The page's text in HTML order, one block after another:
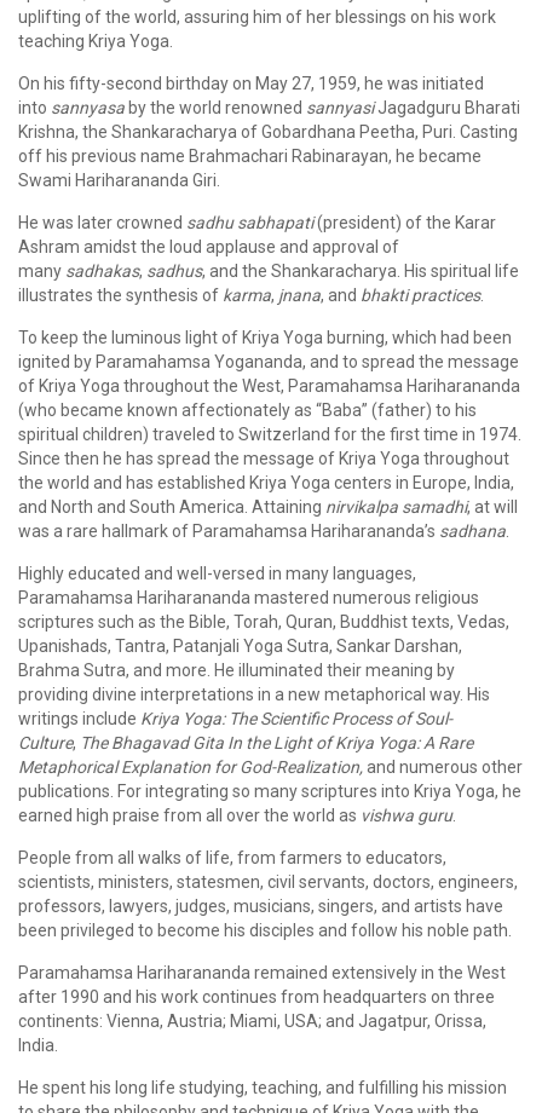
uplifting of the world, assuring him of her blessings on his work
teaching Kriya Yoga.
On his fifty-second birthday on May 27, 1959, he was initiated
into sannyasa by the world renowned sannyasiJagadguru Bharati
Krishna, the Shankaracharya of Gobardhana Peetha, Puri. Casting
off his previous name Brahmachari Rabinarayan, he became
Swami Hariharananda Giri.
He was later crowned sadhu sabhapati(president) of the Karar
Ashram amidst the loud applause and approval of
many sadhakas, sadhus, and the Shankaracharya. His spiritual life
illustrates the synthesis of karma, jnana, and bhaktipractices.
To keep the luminous light of Kriya Yoga burning, which had been
ignited by Paramahamsa Yogananda, and to spread the message
of Kriya Yoga throughout the West, Paramahamsa Hariharananda
(who became known affectionately as “Baba” (father) to his
spiritual children) traveled to Switzerland for the first time in 1974.
Since then he has spread the message of Kriya Yoga throughout
the world and has established Kriya Yoga centers in Europe, India,
and North and South America. Attaining nirvikalpa samadhi, at will
was a rare hallmark of Paramahamsa Hariharananda’s sadhana
Highly educated and well-versed in many languages,
Paramahamsa Hariharananda mastered numerous religious
scriptures such as the Bible, Torah, Quran, Buddhist texts, Vedas,
Upanishads, Tantra, Patanjali Yoga Sutra, Sankar Darshan,
Brahma Sutra, and more. He illuminated their meaning by
providing divine interpretations in a new metaphorical way. His
writings include Kriya Yoga: The Scientific Process of Soul-
Culture, The Bhagavad Gita In the Light of Kriya Yoga: A Rare
Metaphorical Explanation for God-Realization,and numerous other
publications. For integrating so many scriptures into Kriya Yoga, he
earned high praise from all over the world as vishwa guru.
People from all walks of life, from farmers to educators,
scientists, ministers, statesmen, civil servants, doctors, engineers,
professors, lawyers, judges, musicians, singers, and artists have
been privileged to become his disciples and follow his noble path.
Paramahamsa Hariharananda remained extensively in the West
after 1990 and his work continues from headquarters on three
continents: Vienna, Austria; Miami, USA; and Jagatpur, Orissa,
India.
He spent his long life studying, teaching, and fulfilling his mission